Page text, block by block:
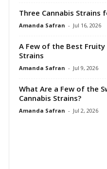
Three Cannabis Strains
Amanda Safran - Jul 16, 2026
A Few of the Best Fruity
Strains
Amanda Safran - Jul 9, 2026
What Are a Few of the
Cannabis Strains?
Amanda Safran - Jul 2, 2026